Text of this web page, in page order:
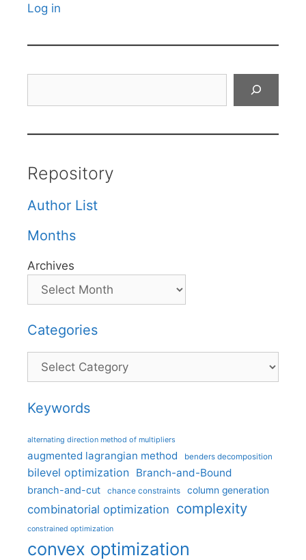
Log in
Repository
Author List
Months
Archives
Categories
Categories
Keywords
alternating direction method of multipliers
augmented lagrangian method benders decomposition
bilevel optimization Branch-and-Bound
branch-and-cut chance constraints column generation
combinatorial optimization complexity
constrained optimization
convex optimization